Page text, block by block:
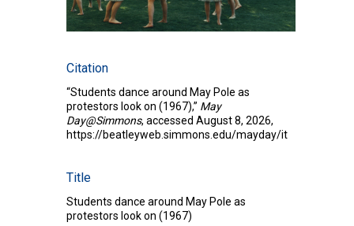
Citation
“Students dance around May Pole as
protestors look on (1967),” May
Day@Simmons, accessed August 8, 2026,
https://beatleyweb.simmons.edu/mayday/items/show/
Title
Students dance around May Pole as
protestors look on (1967)